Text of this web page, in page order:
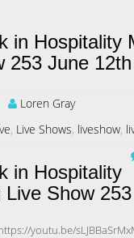
in Hospitality
253 June
Loren Gray
, Live Shows, liveshow,
in Hospitality
Live Show 253
youtu.be/